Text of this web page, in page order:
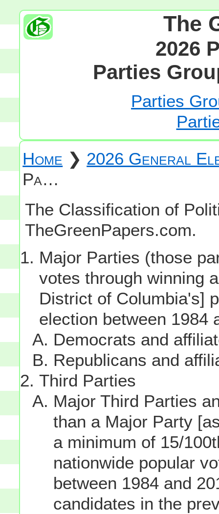
The
2026
Parties
Parties
Home ❯ 2026 General
Pa…
The Classification of
TheGreenPapers.com.
Major Parties (those
votes through winning
District of Columbia's]
election between 1984
Democrats and
Republicans and
Third Parties
Major Third Parties
than a Major Party
a minimum of 15/
nationwide popular
between 1984 and
candidates in the